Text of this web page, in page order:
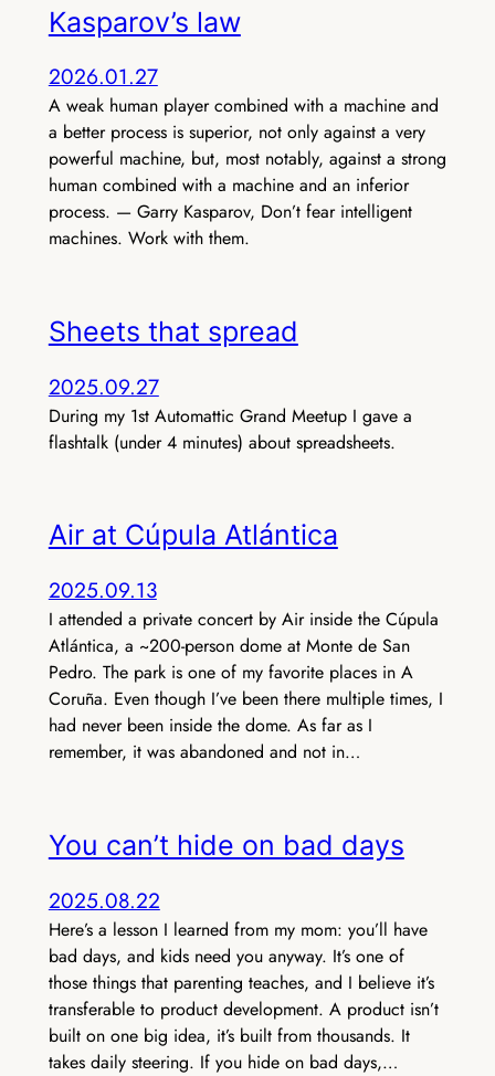
Kasparov’s law
2026.01.27
A weak human player combined with a machine and
a better process is superior, not only against a very
powerful machine, but, most notably, against a strong
human combined with a machine and an inferior
process. — Garry Kasparov, Don’t fear intelligent
machines. Work with them.
Sheets that spread
2025.09.27
During my 1st Automattic Grand Meetup I gave a
flashtalk (under 4 minutes) about spreadsheets.
Air at Cúpula Atlántica
2025.09.13
I attended a private concert by Air inside the Cúpula
Atlántica, a ~200-person dome at Monte de San
Pedro. The park is one of my favorite places in A
Coruña. Even though I’ve been there multiple times, I
had never been inside the dome. As far as I
remember, it was abandoned and not in…
You can’t hide on bad days
2025.08.22
Here’s a lesson I learned from my mom: you’ll have
bad days, and kids need you anyway. It’s one of
those things that parenting teaches, and I believe it’s
transferable to product development. A product isn’t
built on one big idea, it’s built from thousands. It
takes daily steering. If you hide on bad days,…